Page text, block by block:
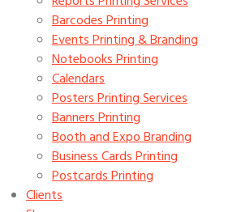
Barcodes Printing
Events Printing & Branding
Notebooks Printing
Calendars
Posters Printing Services
Banners Printing
Booth and Expo Branding
Business Cards Printing
Postcards Printing
Clients